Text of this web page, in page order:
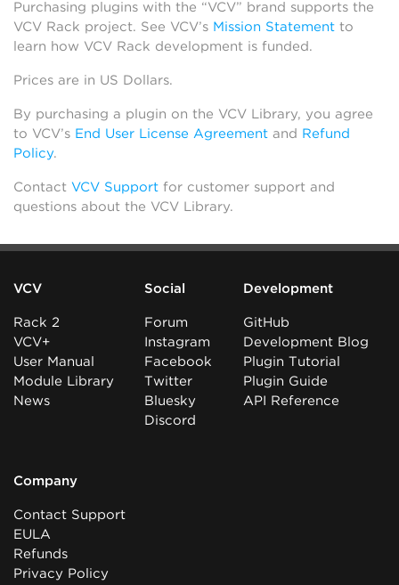
Purchasing plugins with the “VCV” brand supports the
VCV Rack project. See VCV’s Mission Statement to
learn how VCV Rack development is funded.
Prices are in US Dollars.
By purchasing a plugin on the VCV Library, you agree
to VCV’s End User License Agreement and Refund
Policy.
Contact VCV Support for customer support and
questions about the VCV Library.
VCV
Rack 2
VCV+
User Manual
Module Library
News
Social
Forum
Instagram
Facebook
Twitter
Bluesky
Discord
Development
GitHub
Development Blog
Plugin Tutorial
Plugin Guide
API Reference
Company
Contact Support
EULA
Refunds
Privacy Policy